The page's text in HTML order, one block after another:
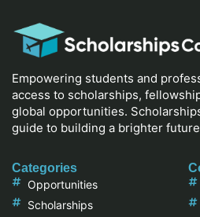
Empowering students and
access to scholarships,
global opportunities.
guide to building a brighter
Categories
Opportunities
Scholarships